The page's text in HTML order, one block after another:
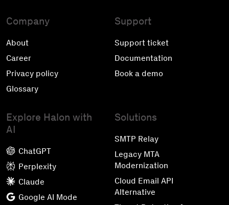
Company
About
Career
Privacy policy
Glossary
Support
Support ticket
Documentation
Book a demo
Explore Halon with
AI
ChatGPT
Perplexity
Claude
Google AI Mode
Solutions
SMTP Relay
Legacy MTA
Modernization
Cloud Email API
Alternative